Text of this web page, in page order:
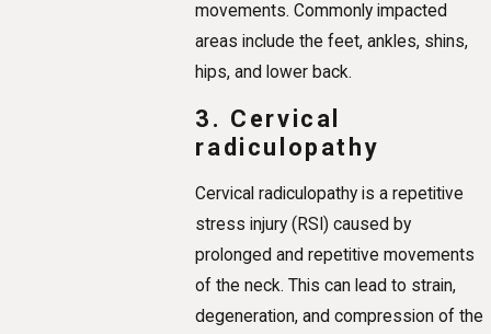
movements. Commonly impacted
areas include the feet, ankles, shins,
hips, and lower back.
3. Cervical
radiculopathy
Cervical radiculopathy is a repetitive
stress injury (RSI) caused by
prolonged and repetitive movements
of the neck. This can lead to strain,
degeneration, and compression of the